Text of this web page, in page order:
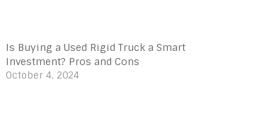
Is Buying a Used Rigid Truck a Smart
Investment? Pros and Cons
October 4, 2024